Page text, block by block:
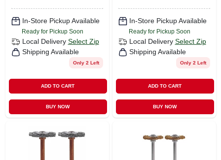
In-Store Pickup Available
Ready for Pickup Soon
Local Delivery Select Zip
Shipping Available
Only 2 Left
ADD TO CART
BUY NOW
In-Store Pickup Available
Ready for Pickup Soon
Local Delivery Select Zip
Shipping Available
Only 2 Left
ADD TO CART
BUY NOW